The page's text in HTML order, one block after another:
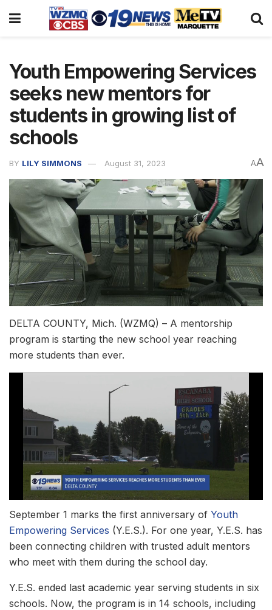
Youth Empowering Services
seeks new mentors for
students in growing list of
schools
BY LILY SIMMONS August 31, 2023 AA
DELTA COUNTY, Mich. (WZMQ) – A mentorship
program is starting the new school year reaching
more students than ever.
September 1 marks the first anniversary of Youth
Empowering Services (Y.E.S.). For one year, Y.E.S. has
been connecting children with trusted adult mentors
who meet with them during the school day.
Y.E.S. ended last academic year serving students in six
schools. Now, the program is in 14 schools, including